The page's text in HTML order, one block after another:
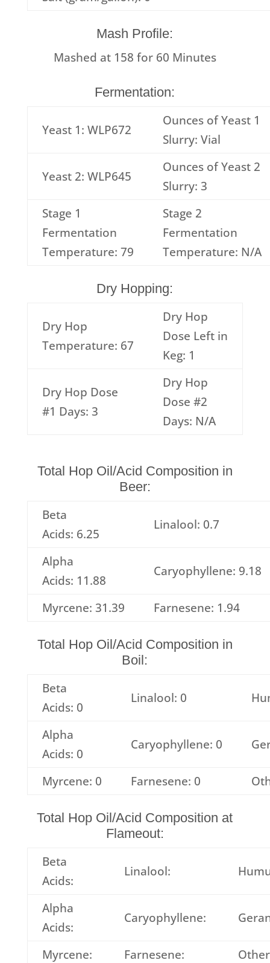
Mash Profile:
Mashed at 158 for 60 Minutes
Fermentation:
Yeast 1: WLP672
Ounces of Yeast 1
Slurry: Vial
Yeast 2: WLP645
Ounces of Yeast 2
Slurry: 3
Stage 1
Fermentation
Temperature: 79
Stage 2
Fermentation
Temperature: N/A
Dry Hopping:
Dry Hop
Temperature: 67
Dry Hop
Dose Left in
Keg: 1
Dry Hop Dose
#1 Days: 3
Dry Hop
Dose #2
Days: N/A
Total Hop Oil/Acid Composition in
Beer:
Beta
Acids: 6.25
Linalool: 0.7
Alpha
Acids: 11.88
Caryophyllene: 9.18
Myrcene: 31.39 Farnesene: 1.94
Total Hop Oil/Acid Composition in
Boil:
Beta
Acids: 0
Linalool: 0
Alpha
Acids: 0
Caryophyllene: 0
Myrcene: 0 Farnesene: 0
Total Hop Oil/Acid Composition at
Flameout:
Beta
Acids:
Linalool:
Alpha
Acids:
Caryophyllene:
Myrcene: Farnesene: